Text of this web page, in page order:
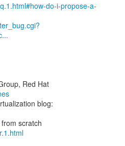
do-i-propose-a-
Red Hat
blog: